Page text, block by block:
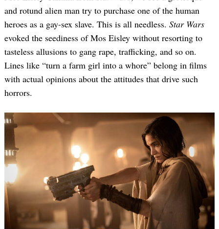
and rotund alien man try to purchase one of the human
heroes as a gay-sex slave. This is all needless. Star Wars
evoked the seediness of Mos Eisley without resorting to
tasteless allusions to gang rape, trafficking, and so on.
Lines like “turn a farm girl into a whore” belong in films
with actual opinions about the attitudes that drive such
horrors.